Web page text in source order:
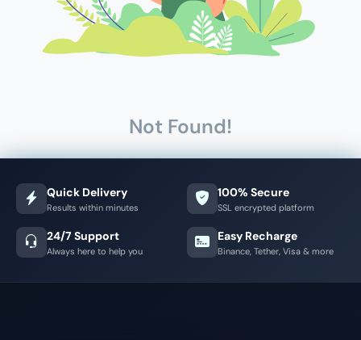
Not Found!
Quick Delivery
Results within minutes
100% Secure
SSL encrypted platform
24/7 Support
Always here to help you
Easy Recharge
Binance, Tether, Visa & more